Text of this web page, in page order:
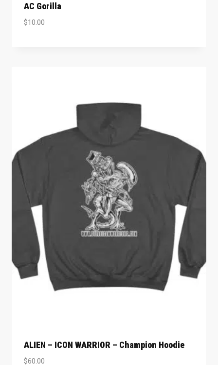
AC Gorilla
$10.00
ALIEN – ICON WARRIOR – Champion Hoodie
$60.00